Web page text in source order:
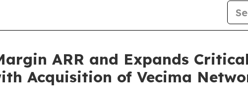
ARR and Expands
Acquisition of Vecima